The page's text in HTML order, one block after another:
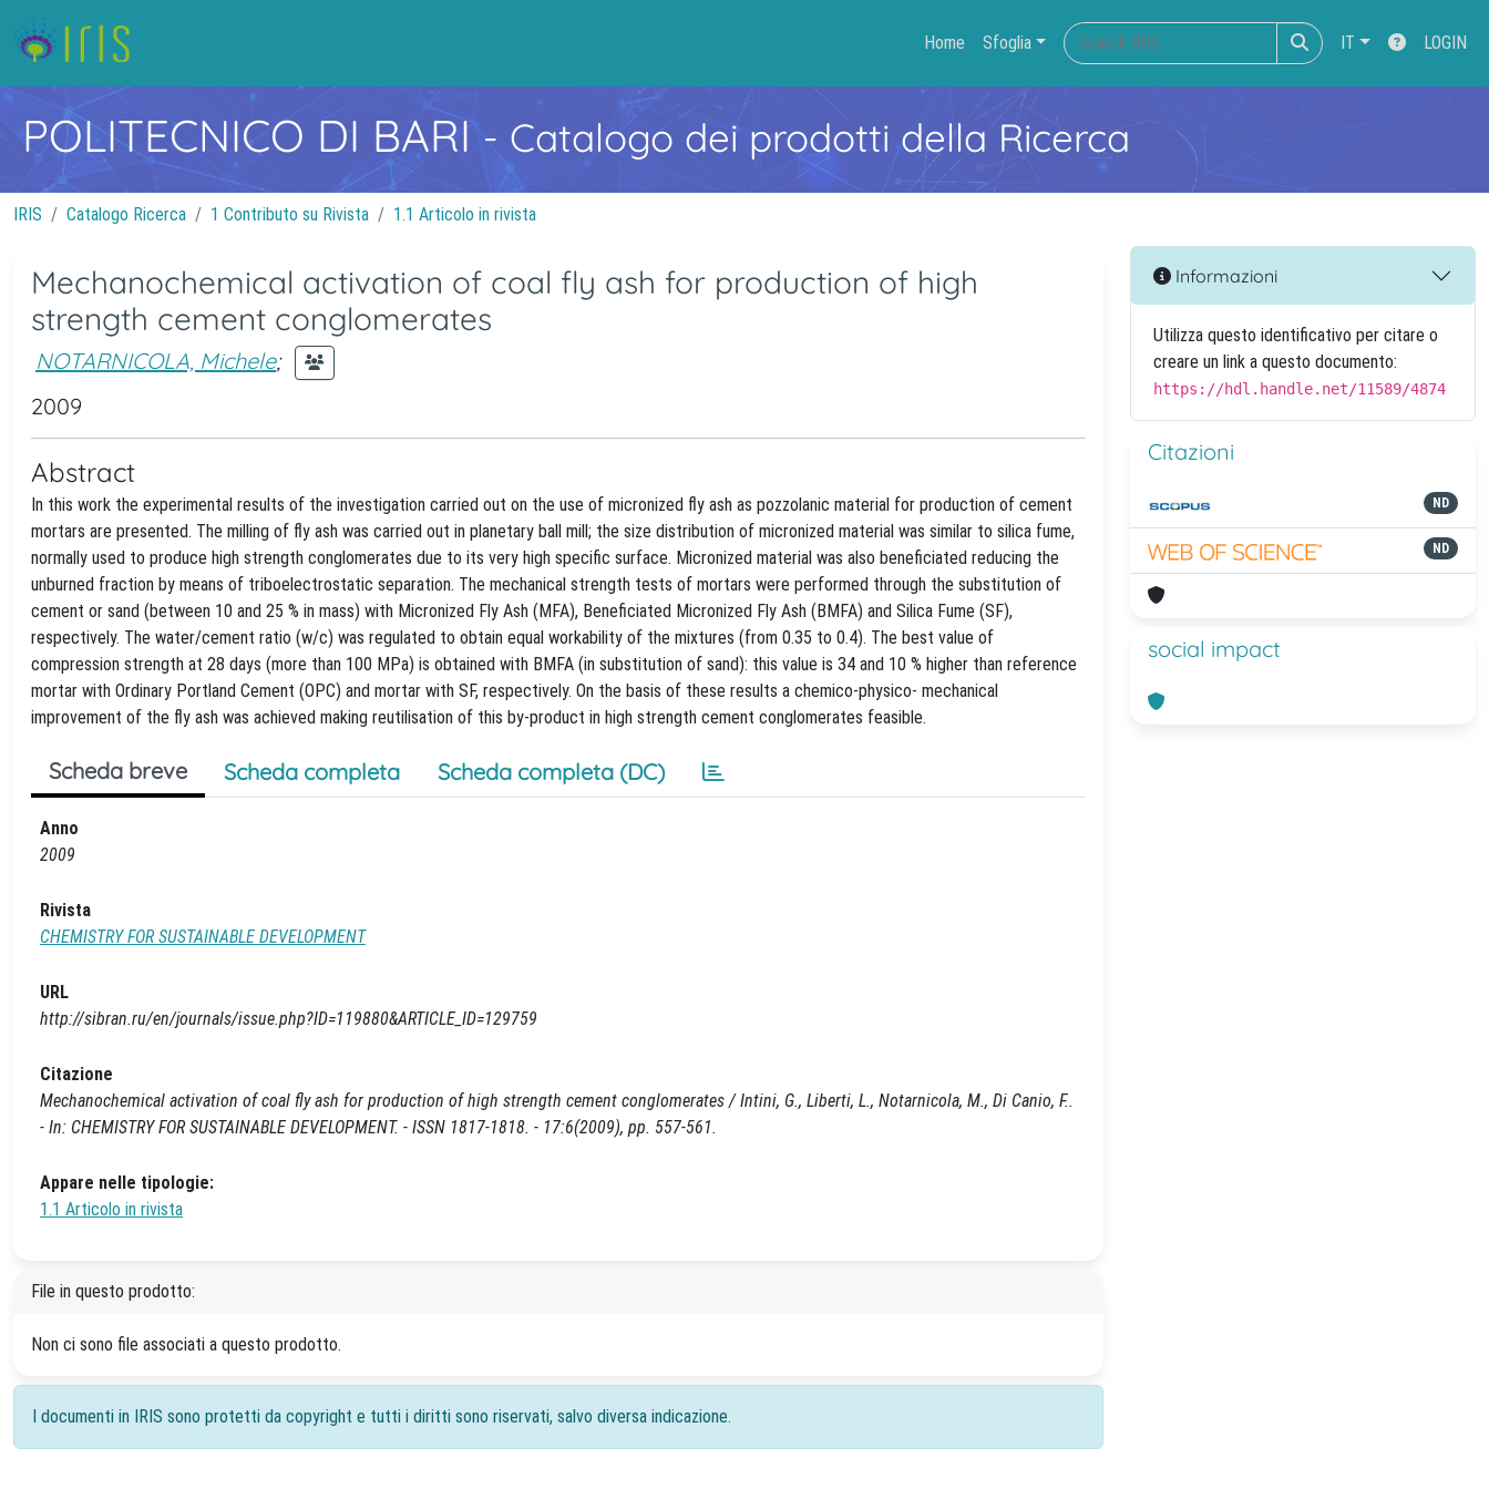
Home Sfoglia IT LOGIN
POLITECNICO DI BARI- Catalogo dei prodotti della Ricerca
IRIS Catalogo Ricerca 1 Contributo su Rivista 1.1 Articolo in rivista
Mechanochemical activation of coal fly ash for production of high
strength cement conglomerates
NOTARNICOLA, Michele;
2009
Abstract
In this work the experimental results of the investigation carried out on the use of micronized fly ash as pozzolanic material for production of cement
mortars are presented. The milling of fly ash was carried out in planetary ball mill; the size distribution of micronized material was similar to silica fume,
normally used to produce high strength conglomerates due to its very high specific surface. Micronized material was also beneficiated reducing the
unburned fraction by means of triboelectrostatic separation. The mechanical strength tests of mortars were performed through the substitution of
cement or sand (between 10 and 25 % in mass) with Micronized Fly Ash (MFA), Beneficiated Micronized Fly Ash (BMFA) and Silica Fume (SF),
respectively. The water/cement ratio (w/c) was regulated to obtain equal workability of the mixtures (from 0.35 to 0.4). The best value of
compression strength at 28 days (more than 100 MPa) is obtained with BMFA (in substitution of sand): this value is 34 and 10 % higher than reference
mortar with Ordinary Portland Cement (OPC) and mortar with SF, respectively. On the basis of these results a chemico-physico- mechanical
improvement of the fly ash was achieved making reutilisation of this by-product in high strength cement conglomerates feasible.
Scheda breve Scheda completa Scheda completa (DC)
Anno
2009
Rivista
CHEMISTRY FOR SUSTAINABLE DEVELOPMENT
URL
http://sibran.ru/en/journals/issue.php?ID=119880&ARTICLE_ID=129759
Citazione
Mechanochemical activation of coal fly ash for production of high strength cement conglomerates / Intini, G., Liberti, L., Notarnicola, M., Di Canio, F..
- In: CHEMISTRY FOR SUSTAINABLE DEVELOPMENT. - ISSN 1817-1818. - 17:6(2009), pp. 557-561.
Appare nelle tipologie:
1.1 Articolo in rivista
File in questo prodotto:
Non ci sono file associati a questo prodotto.
I documenti in IRIS sono protetti da copyright e tutti i diritti sono riservati, salvo diversa indicazione.
Informazioni
Utilizza questo identificativo per citare o
creare un link a questo documento:
https://hdl.handle.net/11589/4874
Citazioni
ND
ND
social impact